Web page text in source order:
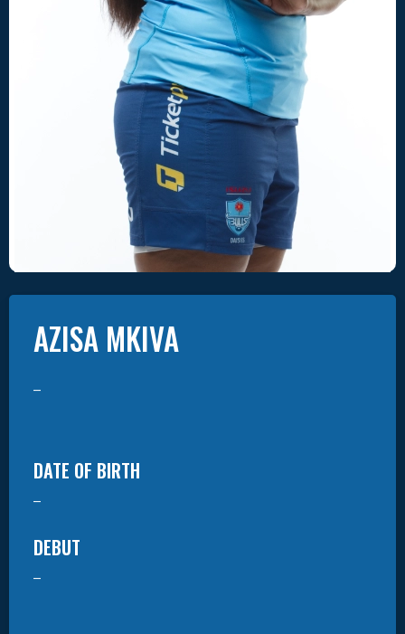
AZISA MKIVA
–
DATE OF BIRTH
–
DEBUT
–